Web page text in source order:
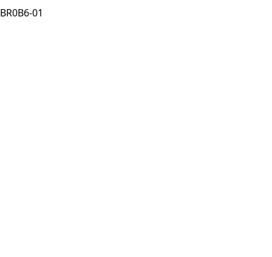
BR0B6-01